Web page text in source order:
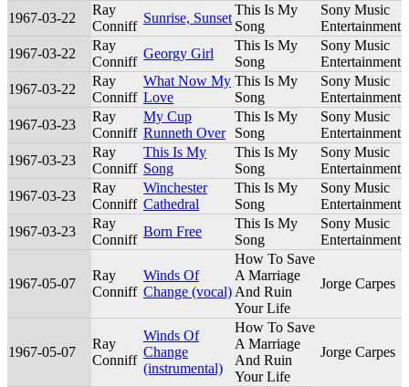
1967-03-22
Ray
Conniff
Sunrise, Sunset
This Is My
Song
Sony Music
Entertainment
1967-03-22
Ray
Conniff
Georgy Girl
This Is My
Song
Sony Music
Entertainment
1967-03-22
Ray
Conniff
What Now My
Love
This Is My
Song
Sony Music
Entertainment
1967-03-23
Ray
Conniff
My Cup
Runneth Over
This Is My
Song
Sony Music
Entertainment
1967-03-23
Ray
Conniff
This Is My
Song
This Is My
Song
Sony Music
Entertainment
1967-03-23
Ray
Conniff
Winchester
Cathedral
This Is My
Song
Sony Music
Entertainment
1967-03-23
Ray
Conniff
Born Free
This Is My
Song
Sony Music
Entertainment
1967-05-07
Ray
Conniff
Winds Of
Change (vocal)
How To Save
A Marriage
And Ruin
Your Life
Jorge Carpes
1967-05-07
Ray
Conniff
Winds Of
Change
(instrumental)
How To Save
A Marriage
And Ruin
Your Life
Jorge Carpes